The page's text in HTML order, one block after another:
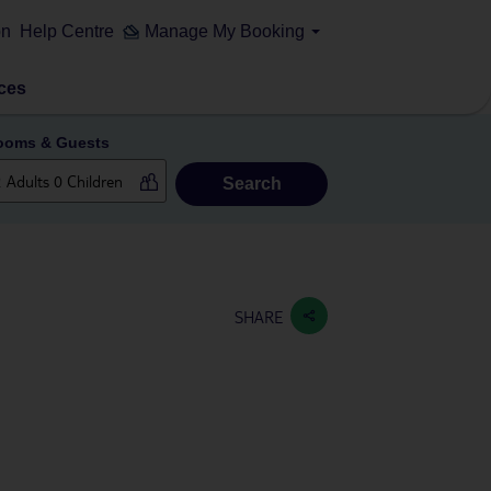
Help Centre Manage My Booking
& Guests
Search
SHARE